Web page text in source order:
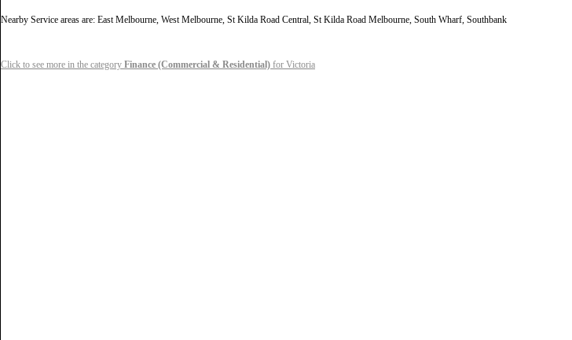
Nearby Service areas are: East Melbourne, West Melbourne, St Kilda Road Central, St Kilda Road Melbourne, South Wharf, Southbank
Click to see more in the category Finance (Commercial & Residential) for Victoria